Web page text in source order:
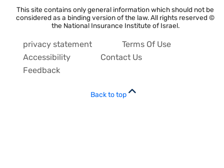
This site contains only general information which should not be
considered as a binding version of the law. All rights reserved ©
the National Insurance Institute of Israel.
privacy statement
Terms Of Use
Accessibility
Contact Us
Feedback
Back to top